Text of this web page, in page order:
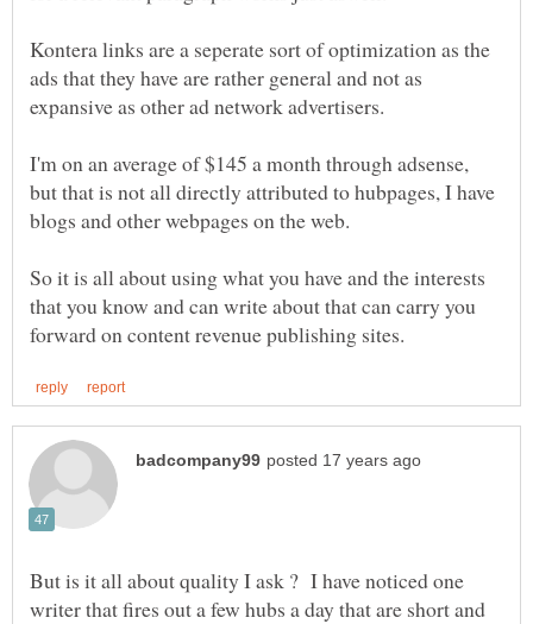
Kontera links are a seperate sort of optimization as the
ads that they have are rather general and not as
I'm on an average of $145 a month through adsense,
but that is not all directly attributed to hubpages, I have
So it is all about using what you have and the interests
that you know and can write about that can carry you
But is it all about quality I ask ? I have noticed one
writer that fires out a few hubs a day that are short and